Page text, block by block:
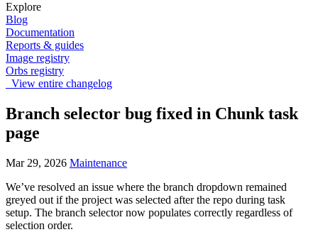
Explore
Blog
Documentation
Reports & guides
Image registry
Orbs registry
View entire changelog
Branch selector bug fixed in Chunk task
page
Mar 29, 2026 Maintenance
We’ve resolved an issue where the branch dropdown remained
greyed out if the project was selected after the repo during task
setup. The branch selector now populates correctly regardless of
selection order.